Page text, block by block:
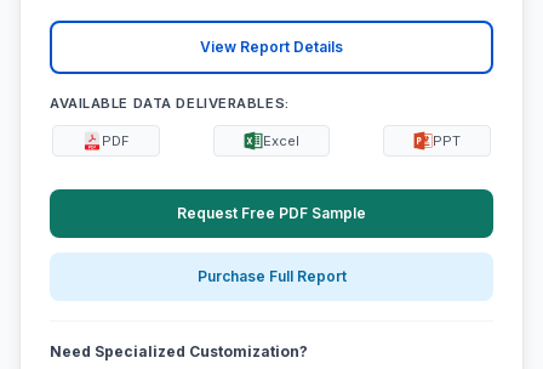
View Report Details
AVAILABLE DATA DELIVERABLES:
PDF Excel PPT
Request Free PDF Sample
Purchase Full Report
Need Specialized Customization?